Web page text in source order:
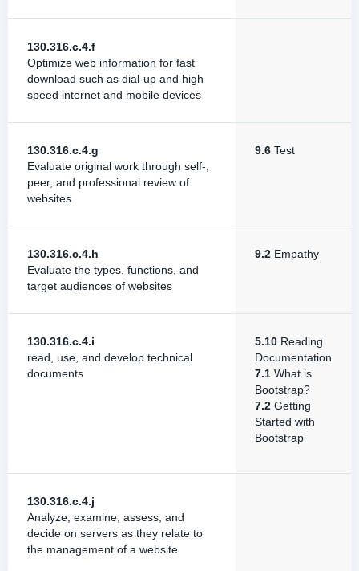
130.316.c.4.f
Optimize web information for fast
download such as dial-up and high
speed internet and mobile devices
130.316.c.4.g
Evaluate original work through self-,
peer, and professional review of
websites
9.6 Test
130.316.c.4.h
Evaluate the types, functions, and
target audiences of websites
9.2 Empathy
130.316.c.4.i
read, use, and develop technical
documents
5.10 Reading
Documentation
7.1 What is
Bootstrap?
7.2 Getting
Started with
Bootstrap
130.316.c.4.j
Analyze, examine, assess, and
decide on servers as they relate to
the management of a website